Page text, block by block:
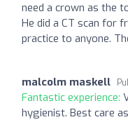
need a crown as the
He did a CT scan for
practice to anyone.
malcolm maskell
Fantastic experience:
hygienist. Best care